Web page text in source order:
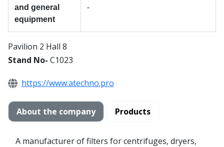
and general
equipment
-
Pavilion 2 Hall 8
Stand No- C1023
https://www.atechno.pro
About the company Products
A manufacturer of filters for centrifuges, dryers,